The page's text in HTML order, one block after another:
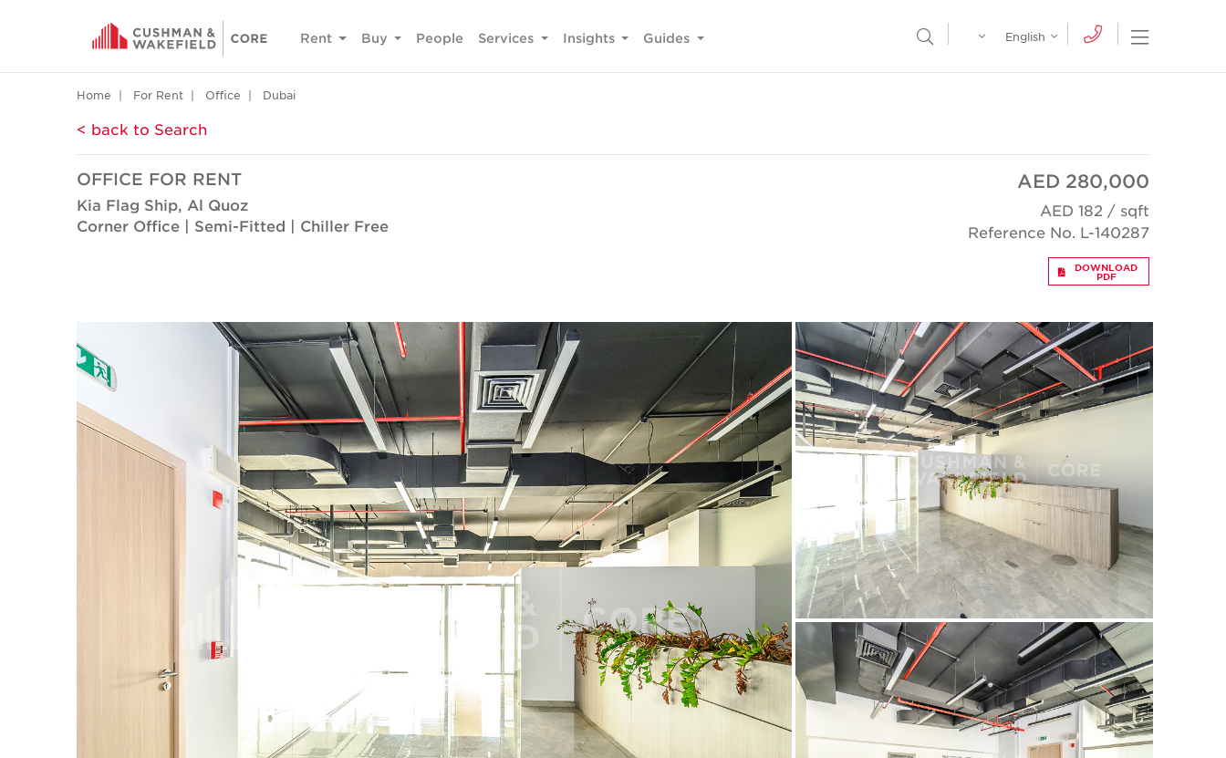
Rent Buy People Services Insights Guides Open
Open Search Menu
English
Home For Rent Office Dubai
< back to Search
OFFICE FOR RENT
Kia Flag Ship, Al Quoz
Corner Office | Semi-Fitted | Chiller Free
AED 280,000
AED 182 / sqft
Reference No. L-140287
DOWNLOAD
PDF